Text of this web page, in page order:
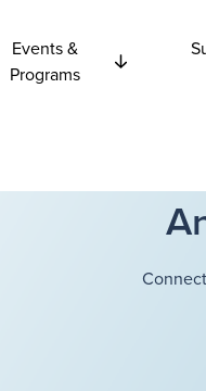
Events &
Programs